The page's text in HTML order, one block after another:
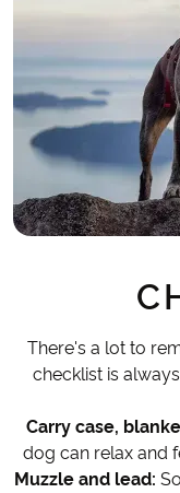
There's a lot to
checklist is
Carry case,
dog can relax and
Muzzle and lead: